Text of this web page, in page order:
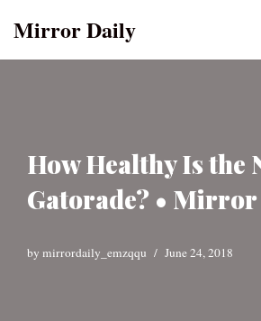
Mirror Daily
How Healthy Is the
Gatorade? •
by mirrordaily_emzqqu June 24, 2018